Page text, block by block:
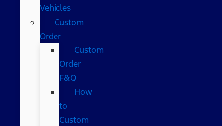
Vehicles
Custom
Order
Custom
Order
F&Q
How
to
Custom